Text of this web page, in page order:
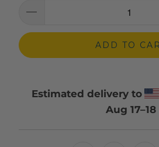
ADD TO
Estimated delivery to
Aug 17⁠–18